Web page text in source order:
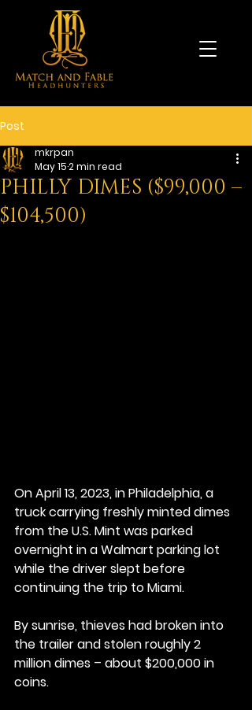
Post
PHILLY DIMES ($99,000 –
$104,500)
mkrpan
May 152 min read
On April 13, 2023, in Philadelphia, a
truck carrying freshly minted dimes
from the U.S. Mint was parked
overnight in a Walmart parking lot
while the driver slept before
continuing the trip to Miami.
By sunrise, thieves had broken into
the trailer and stolen roughly 2
million dimes – about $200,000 in
coins.